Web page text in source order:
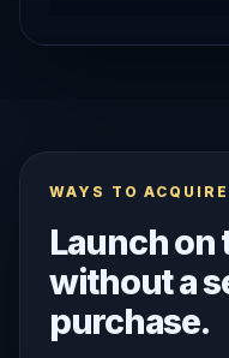
WAYS TO ACQUIRE
Launch on
without a
purchase.